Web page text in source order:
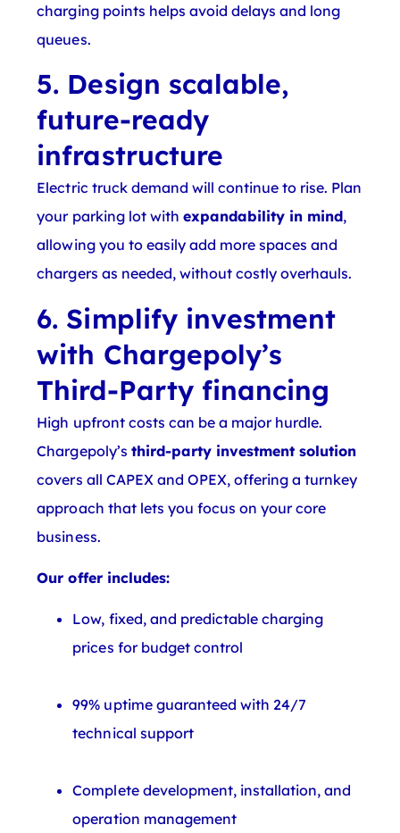
charging points helps avoid delays and long
queues.
5. Design scalable,
future-ready
infrastructure
Electric truck demand will continue to rise. Plan
your parking lot with expandability in mind,
allowing you to easily add more spaces and
chargers as needed, without costly overhauls.
6. Simplify investment
with Chargepoly’s
Third-Party financing
High upfront costs can be a major hurdle.
Chargepoly’s third-party investment solution
covers all CAPEX and OPEX, offering a turnkey
approach that lets you focus on your core
business.
Our offer includes:
Low, fixed, and predictable charging
prices for budget control
99% uptime guaranteed with 24/7
technical support
Complete development, installation, and
operation management